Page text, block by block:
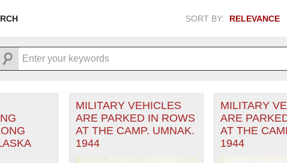
filter
SORT BY: RELEVANCE
RECORDS THAT HAVE GEOGRAPHIC
TO SEE ALL RECORDS.
1939
1942
1943
1944
1948
1949
MILITARY VEHICLES
ARE PARKED IN ROWS
AT THE CAMP. UMNAK.
1944
MILITARY
ARE
AT THE
1944